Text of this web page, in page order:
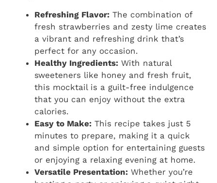
Refreshing Flavor: The combination of
fresh strawberries and zesty lime creates
a vibrant and refreshing drink that’s
perfect for any occasion.
Healthy Ingredients: With natural
sweeteners like honey and fresh fruit,
this mocktail is a guilt-free indulgence
that you can enjoy without the extra
calories.
Easy to Make: This recipe takes just 5
minutes to prepare, making it a quick
and simple option for entertaining guests
or enjoying a relaxing evening at home.
Versatile Presentation: Whether you’re